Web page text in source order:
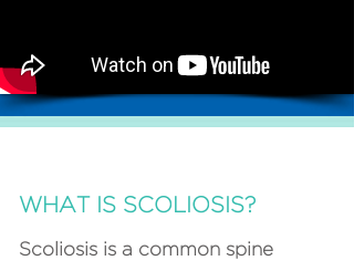
WHAT IS SCOLIOSIS?
Scoliosis is a common spine